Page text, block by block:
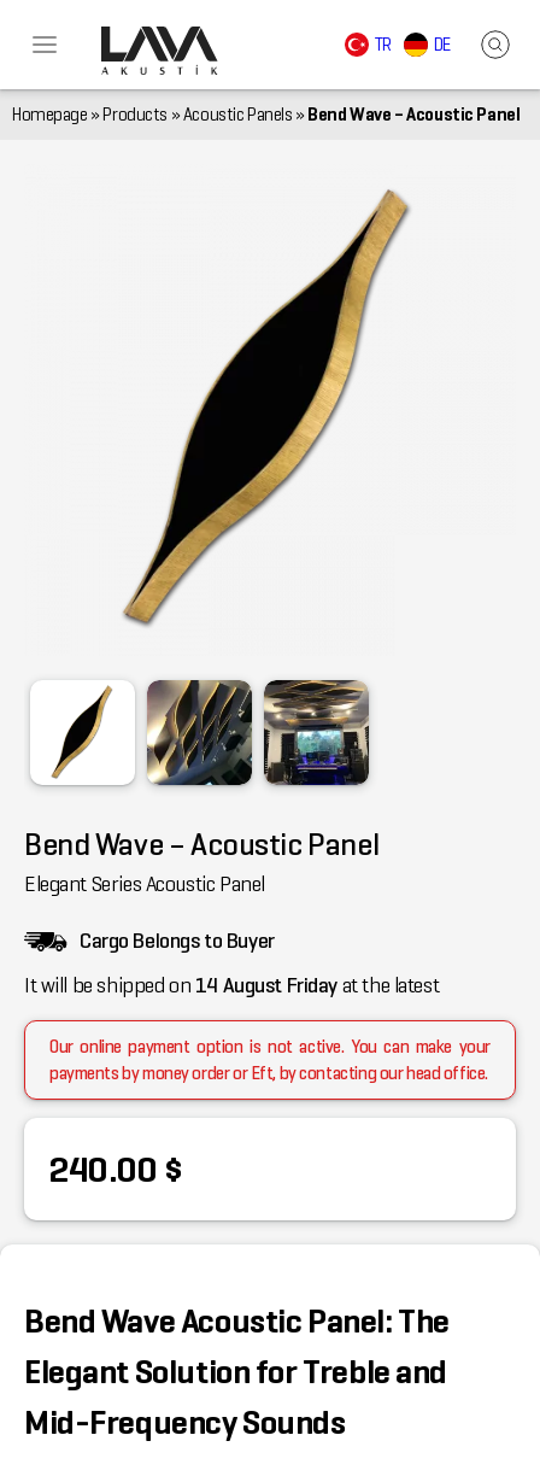
TR DE
Homepage »Products »Acoustic Panels » Bend Wave – Acoustic Panel
Bend Wave – Acoustic Panel
Elegant Series Acoustic Panel
Cargo Belongs to Buyer
It will be shipped on 14 August Fridayat the latest
Our online payment option is not active. You can make your
payments by money order or Eft, by contacting our head office.
240.00 $
Bend Wave Acoustic Panel: The
Elegant Solution for Treble and
Mid-Frequency Sounds